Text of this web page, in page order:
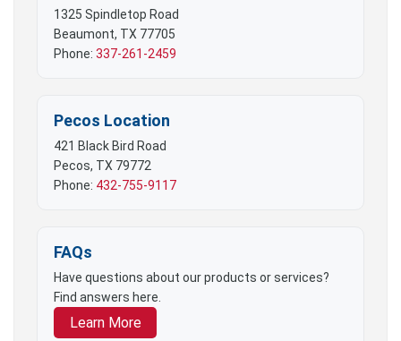
1325 Spindletop Road
Beaumont, TX 77705
Phone: 337-261-2459
Pecos Location
421 Black Bird Road
Pecos, TX 79772
Phone: 432-755-9117
FAQs
Have questions about our products or services?
Find answers here.
Learn More